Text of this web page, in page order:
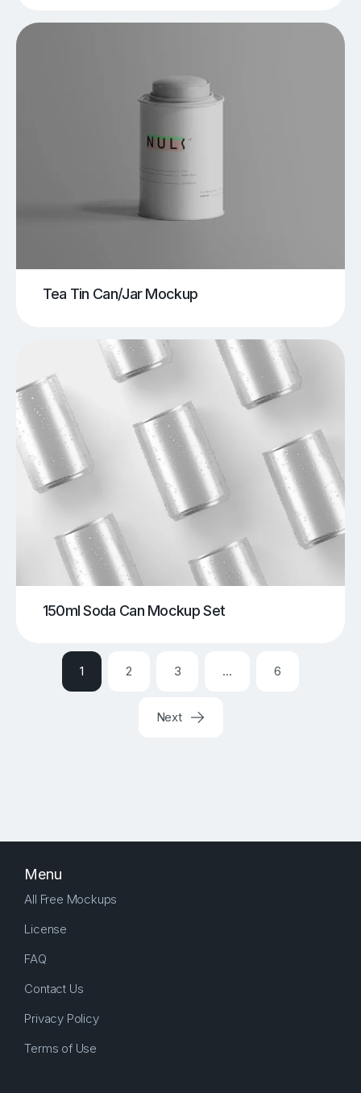
Tea Tin Can/Jar Mockup
150ml Soda Can Mockup Set
1 2 3 … 6
Next
Menu
All Free Mockups
License
FAQ
Contact Us
Privacy Policy
Terms of Use